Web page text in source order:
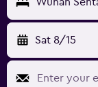
Sat 8/15